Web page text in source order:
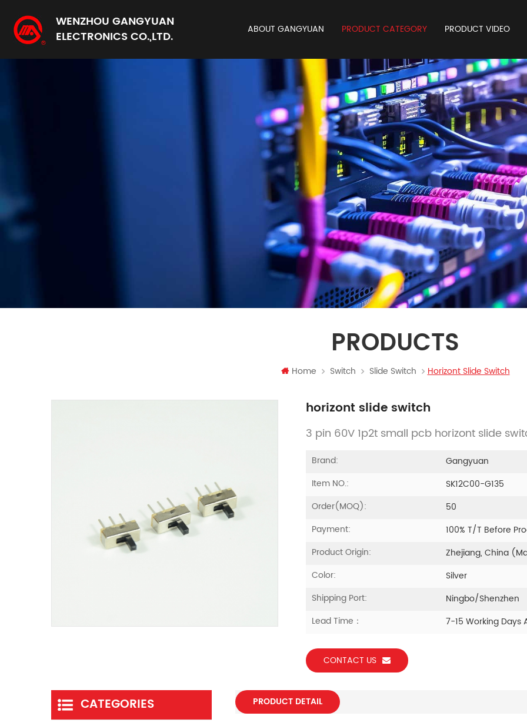
WENZHOU GANGYUAN
ELECTRONICS CO.,LTD.
ABOUT GANGYUAN PRODUCT CATEGORY PRODUCT VIDEO
PRODUCTS
Home Switch Slide Switch Horizont Slide Switch
horizont slide switch
3 pin 60V 1p2t small pcb horizont slide
Brand:
Gangyuan
Item NO.:
SK12C00-G135
Order(MOQ):
50
Payment:
100% T/T Before
Product Origin:
Zhejiang, China
Color:
Silver
Shipping Port:
Ningbo/Shenzhen
Lead Time：
7-15 Working Days
CONTACT US
PRODUCT DETAIL
CATEGORIES